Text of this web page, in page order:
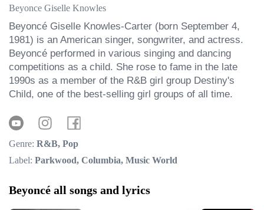
Beyonce Giselle Knowles
Beyoncé Giselle Knowles-Carter (born September 4,
1981) is an American singer, songwriter, and actress.
Beyoncé performed in various singing and dancing
competitions as a child. She rose to fame in the late
1990s as a member of the R&B girl group Destiny's
Child, one of the best-selling girl groups of all time.
Genre: R&B, Pop
Label: Parkwood, Columbia, Music World
Beyoncé all songs and lyrics